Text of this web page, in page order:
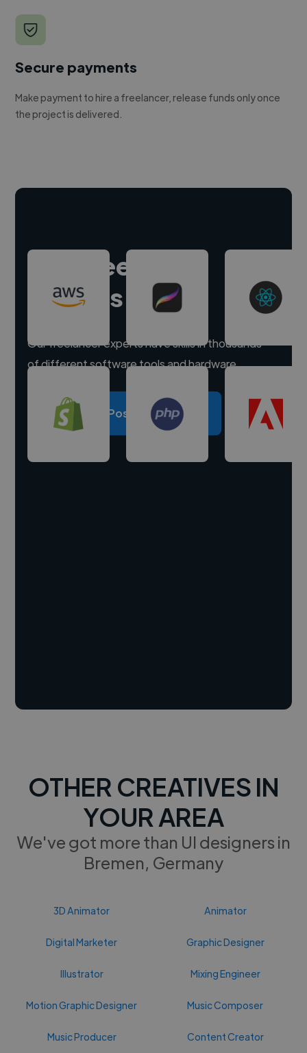
Secure payments
Make payment to hire a freelancer, release funds only once
the project is delivered.
Hire freelance
experts
Our freelancer experts have skills in thousands
of different software tools and hardware.
Post a project
OTHER CREATIVES IN
YOUR AREA
We've got more than UI designers in
Bremen, Germany
3D Animator Animator
Digital Marketer Graphic Designer
Illustrator Mixing Engineer
Motion Graphic Designer Music Composer
Music Producer Content Creator